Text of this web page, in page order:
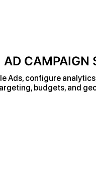
AD CAMPAIGN
Ads, configure
budgets, and